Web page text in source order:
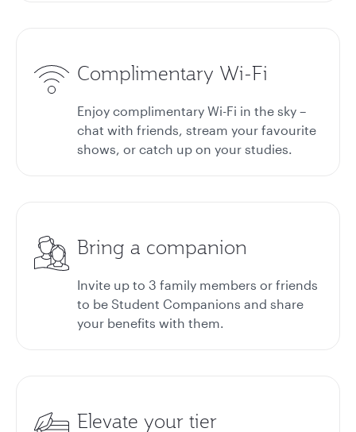
Complimentary Wi-Fi
Enjoy complimentary Wi-Fi in the sky –
chat with friends, stream your favourite
shows, or catch up on your studies.
Bring a companion
Invite up to 3 family members or friends
to be Student Companions and share
your benefits with them.
Elevate your tier